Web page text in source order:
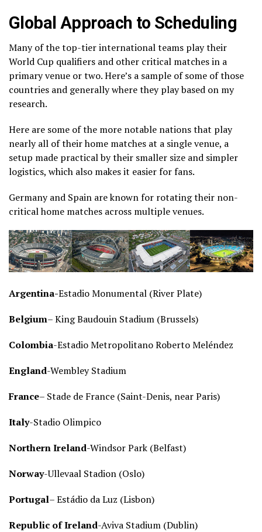
Global Approach to Scheduling
Many of the top-tier international teams play their
World Cup qualifiers and other critical matches in a
primary venue or two. Here’s a sample of some of those
countries and generally where they play based on my
research.
Here are some of the more notable nations that play
nearly all of their home matches at a single venue, a
setup made practical by their smaller size and simpler
logistics, which also makes it easier for fans.
Germany and Spain are known for rotating their non-
critical home matches across multiple venues.
Argentina-Estadio Monumental (River Plate)
Belgium– King Baudouin Stadium (Brussels)
Colombia-Estadio Metropolitano Roberto Meléndez
England-Wembley Stadium
France– Stade de France (Saint-Denis, near Paris)
Italy-Stadio Olimpico
Northern Ireland-Windsor Park (Belfast)
Norway-Ullevaal Stadion (Oslo)
Portugal– Estádio da Luz (Lisbon)
Republic of Ireland-Aviva Stadium (Dublin)